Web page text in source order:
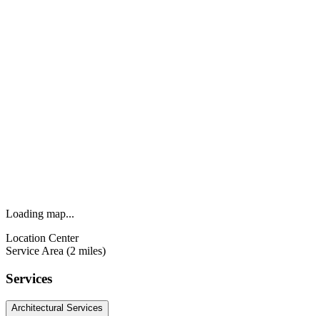
Loading map...
Location Center
Service Area (2 miles)
Services
Architectural Services